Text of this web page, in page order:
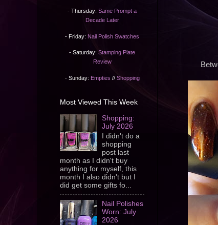
- Thursday: Same Prompt a
Decade Later
- Friday: Nail Polish Swatches
- Saturday: Stamping Plate
Review
- Sunday: Empties // Shopping
Most Viewed This Week
Shopping:
July 2026
I didn't do a
shopping
post last
month as I didn't buy
anything for myself, this
month I also didn't but I
did get some gifts fo...
Nail Polishes
Worn: July
2026